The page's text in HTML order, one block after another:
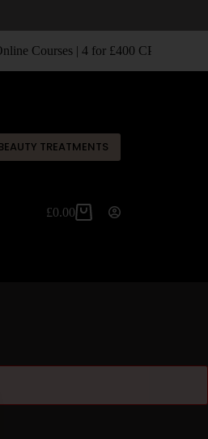
Courses | 4 for £400 CPD
TREATMENTS
£0.00